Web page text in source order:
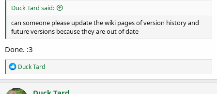
Duck Tard said:
can someone please update the wiki pages of version history and
future versions because they are out of date
Done. :3
R
e
a
c
Duck Tard